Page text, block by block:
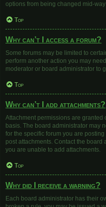
options from being changed mid-
Top
Why can’t I access a forum?
Some forums may be limited to
perform another action you may
moderator or board administrator to
Top
Why can’t I add attachments?
Attachment permissions are granted
basis. The board administrator may
for the specific forum you are
post attachments. Contact the
you are unable to add attachments.
Top
Why did I receive a warning?
Each board administrator has their